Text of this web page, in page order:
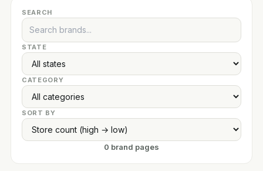
SEARCH
STATE
CATEGORY
SORT BY
0 brand pages